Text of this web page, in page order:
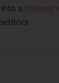
a thriving